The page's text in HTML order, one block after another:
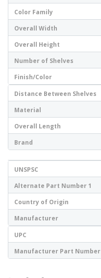
Color Family
Overall Width
Overall Height
Number of Shelves
Finish/Color
Distance Between Shelves
Material
Overall Length
Brand
UNSPSC
Alternate Part Number 1
Country of Origin
Manufacturer
UPC
Manufacturer Part Number